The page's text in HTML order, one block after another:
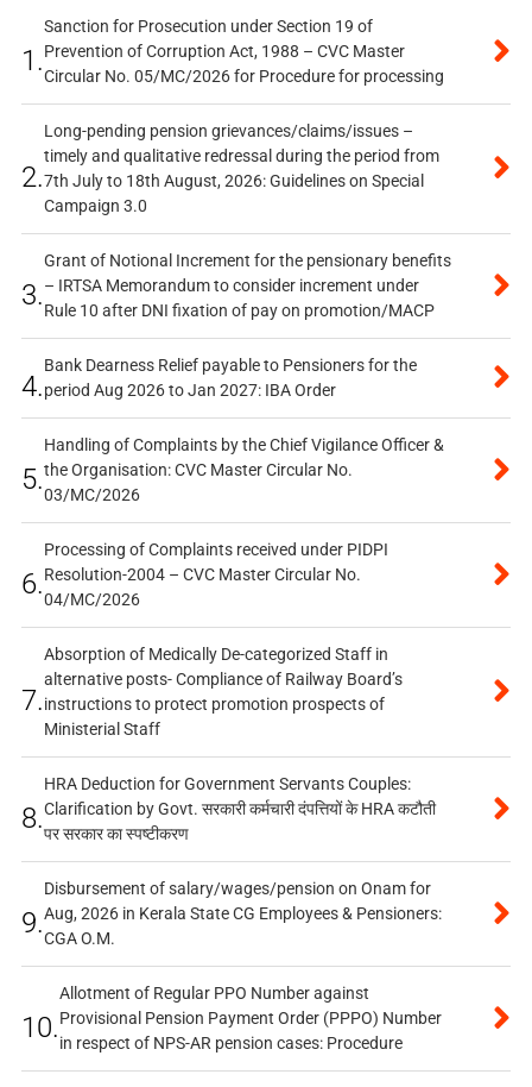
1.
Sanction for Prosecution under Section 19 of
Prevention of Corruption Act, 1988 – CVC Master
Circular No. 05/MC/2026 for Procedure for processing
2.
Long-pending pension grievances/claims/issues –
timely and qualitative redressal during the period from
7th July to 18th August, 2026: Guidelines on Special
Campaign 3.0
3.
Grant of Notional Increment for the pensionary benefits
– IRTSA Memorandum to consider increment under
Rule 10 after DNI fixation of pay on promotion/MACP
4.
Bank Dearness Relief payable to Pensioners for the
period Aug 2026 to Jan 2027: IBA Order
5.
Handling of Complaints by the Chief Vigilance Officer &
the Organisation: CVC Master Circular No.
03/MC/2026
6.
Processing of Complaints received under PIDPI
Resolution-2004 – CVC Master Circular No.
04/MC/2026
7.
Absorption of Medically De-categorized Staff in
alternative posts- Compliance of Railway Board’s
instructions to protect promotion prospects of
Ministerial Staff
8.
HRA Deduction for Government Servants Couples:
Clarification by Govt. सरकारी कर्मचारी दंपत्तियों के HRA कटौती
पर सरकार का स्पष्टीकरण
9.
Disbursement of salary/wages/pension on Onam for
Aug, 2026 in Kerala State CG Employees & Pensioners:
CGA O.M.
10.
Allotment of Regular PPO Number against
Provisional Pension Payment Order (PPPO) Number
in respect of NPS-AR pension cases: Procedure